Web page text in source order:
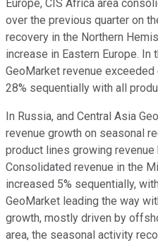
Europe, CIS Africa area
over the previous quarter on
recovery in the Northern
increase in Eastern Europe. In
GeoMarket revenue
28% sequentially with all
In Russia, and Central Asia
revenue growth on seasonal
product lines growing
Consolidated revenue in the
increased 5% sequentially,
GeoMarket leading the way
growth, mostly driven by
area, the seasonal activity